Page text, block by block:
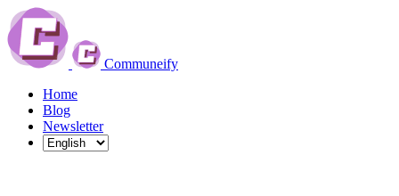
Communeify
Home
Blog
Newsletter